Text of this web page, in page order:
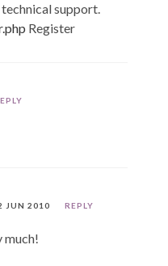
support.
Register
JUN 2010 REPLY
much!